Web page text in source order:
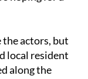
local resident
along the
about the